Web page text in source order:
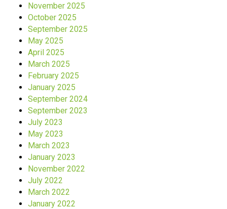
November 2025
October 2025
September 2025
May 2025
April 2025
March 2025
February 2025
January 2025
September 2024
September 2023
July 2023
May 2023
March 2023
January 2023
November 2022
July 2022
March 2022
January 2022